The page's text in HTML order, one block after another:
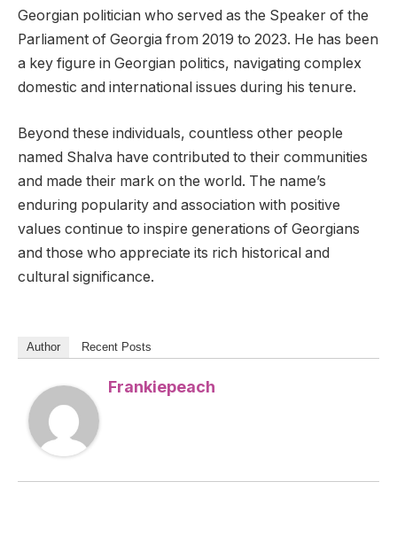
Georgian politician who served as the Speaker of the
Parliament of Georgia from 2019 to 2023. He has been
a key figure in Georgian politics, navigating complex
domestic and international issues during his tenure.
Beyond these individuals, countless other people
named Shalva have contributed to their communities
and made their mark on the world. The name’s
enduring popularity and association with positive
values continue to inspire generations of Georgians
and those who appreciate its rich historical and
cultural significance.
Author Recent Posts
Frankiepeach